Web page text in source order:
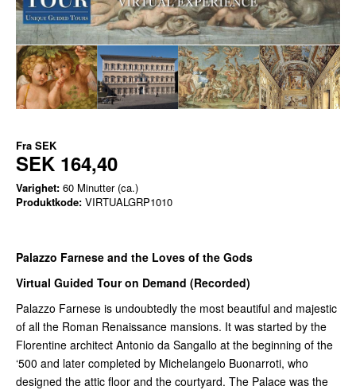
Fra SEK
SEK 164,40
Varighet: 60 Minutter (ca.)
Produktkode: VIRTUALGRP1010
Palazzo Farnese and the Loves of the Gods
Virtual Guided Tour on Demand (Recorded)
Palazzo Farnese is undoubtedly the most beautiful and majestic
of all the Roman Renaissance mansions. It was started by the
Florentine architect Antonio da Sangallo at the beginning of the
‘500 and later completed by Michelangelo Buonarroti, who
designed the attic floor and the courtyard. The Palace was the